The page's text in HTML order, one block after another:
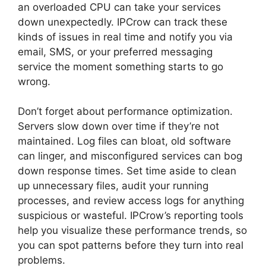
an overloaded CPU can take your services
down unexpectedly. IPCrow can track these
kinds of issues in real time and notify you via
email, SMS, or your preferred messaging
service the moment something starts to go
wrong.
Don’t forget about performance optimization.
Servers slow down over time if they’re not
maintained. Log files can bloat, old software
can linger, and misconfigured services can bog
down response times. Set time aside to clean
up unnecessary files, audit your running
processes, and review access logs for anything
suspicious or wasteful. IPCrow’s reporting tools
help you visualize these performance trends, so
you can spot patterns before they turn into real
problems.